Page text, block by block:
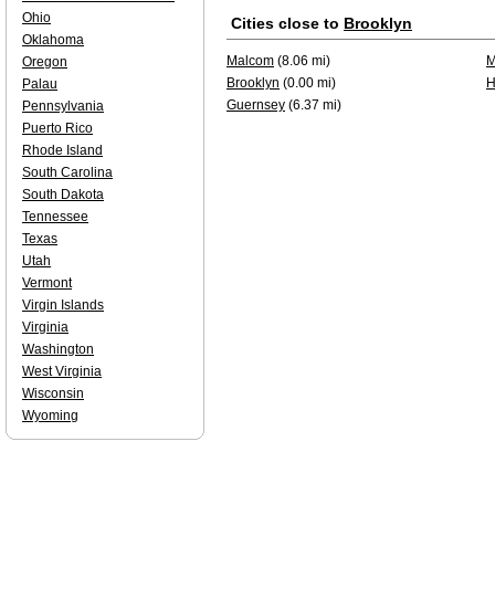
Cities close to Brooklyn
Malcom (8.06 mi)
Brooklyn (0.00 mi)
Guernsey (6.37 mi)
Ohio
Oklahoma
Oregon
Palau
Pennsylvania
Puerto Rico
Rhode Island
South Carolina
South Dakota
Tennessee
Texas
Utah
Vermont
Virgin Islands
Virginia
Washington
West Virginia
Wisconsin
Wyoming